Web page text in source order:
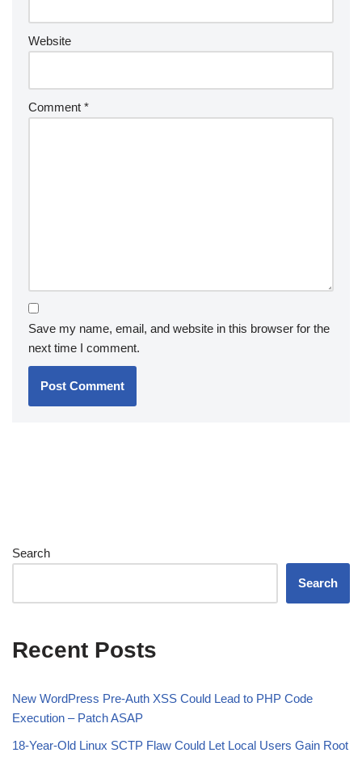
Website
Comment *
Save my name, email, and website in this browser for the
next time I comment.
Search
Search
Recent Posts
New WordPress Pre-Auth XSS Could Lead to PHP Code
Execution – Patch ASAP
18-Year-Old Linux SCTP Flaw Could Let Local Users Gain Root